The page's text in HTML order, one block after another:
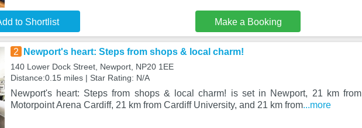
to Shortlist Make a Booking
2 Newport's heart: Steps from shops & local charm!
140 Lower Dock Street, Newport, NP20 1EE
Distance:0.15 miles | Star Rating: N/A
Newport's heart: Steps from shops & local charm! is set in Newport, 21 km from
Motorpoint Arena Cardiff, 21 km from Cardiff University, and 21 km from...more